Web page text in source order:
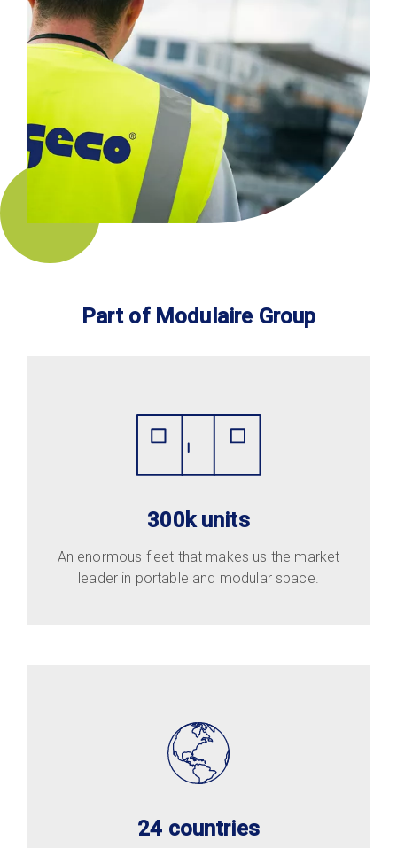
Part of Modulaire Group
300k units
An enormous fleet that makes us the market
leader in portable and modular space.
24 countries